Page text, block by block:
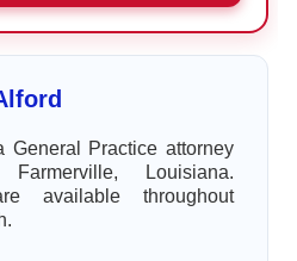
General Practice attorney
Louisiana.
available throughout